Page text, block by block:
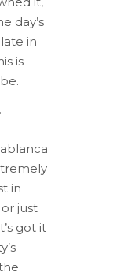
day’s
in
is
in
just
got it